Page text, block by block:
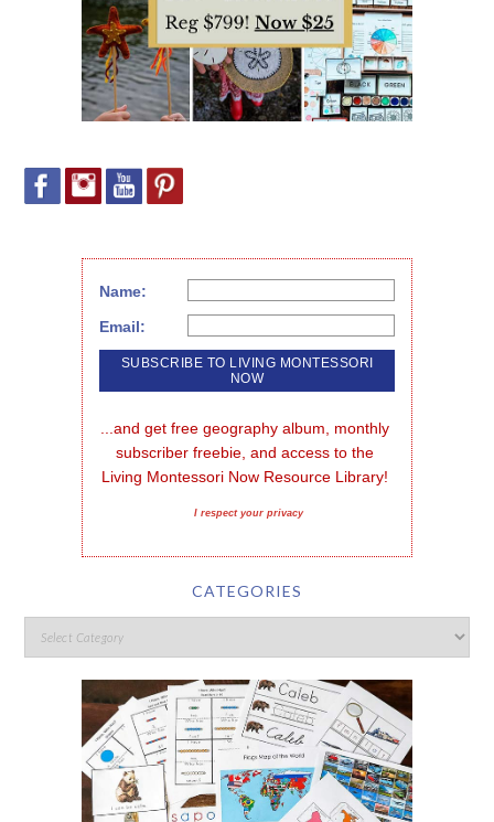
Name:
Email:
...and get free geography album, monthly
subscriber freebie, and access to the
Living Montessori Now Resource Library!
I respect your privacy
CATEGORIES